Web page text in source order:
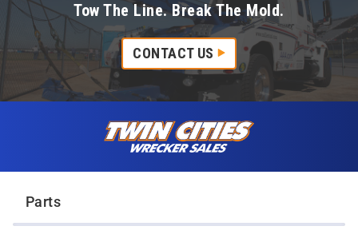
Tow The Line. Break The Mold.
CONTACT US
Parts